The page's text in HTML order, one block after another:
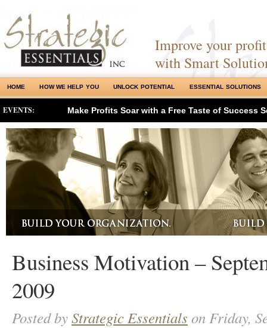
Improve your
with Smart
HOME HOW WE HELP YOU UNLOCK POTENTIAL ESSENTIAL SOLUTIONS
EVENTS: Make Profits Soar with a Free Taste of Success
Business Motivation –
2009
Posted byStrategic Essentials on Friday,